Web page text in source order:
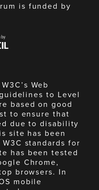
is funded by
Web
to Level
based on good
to ensure that
due to disability
site has been
standards for
has been tested
Chrome,
browsers. In
mobile